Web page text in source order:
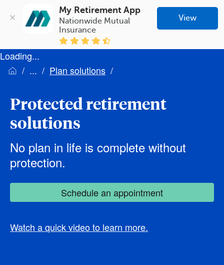
My Retirement App
Nationwide Mutual
Insurance
View
Loading...
Plan solutions
Protected retirement
solutions
No plan in life is complete without
protection.
Schedule an appointment
Watch a quick video to learn more.